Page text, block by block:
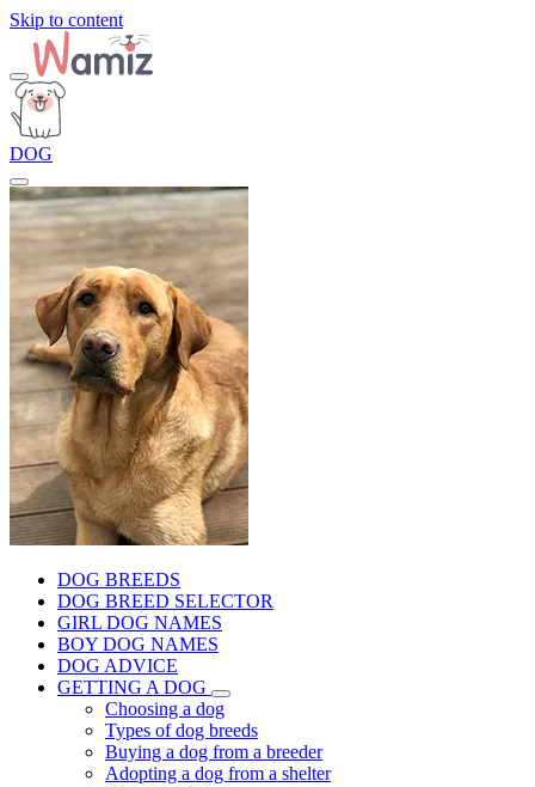
Skip to content
DOG
DOG BREEDS
DOG BREED SELECTOR
GIRL DOG NAMES
BOY DOG NAMES
DOG ADVICE
GETTING A DOG
Choosing a dog
Types of dog breeds
Buying a dog from a breeder
Adopting a dog from a shelter